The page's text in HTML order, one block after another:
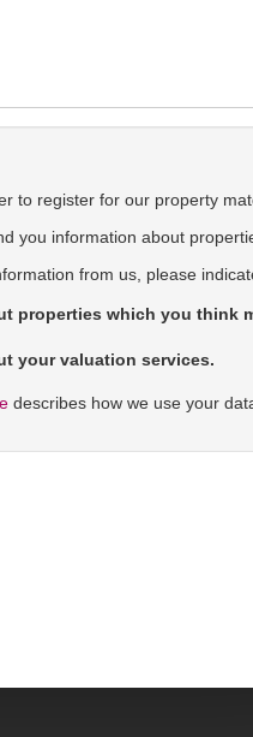
to register for our property
you information about
from us, please
properties which you think
your valuation services.
describes how we use your